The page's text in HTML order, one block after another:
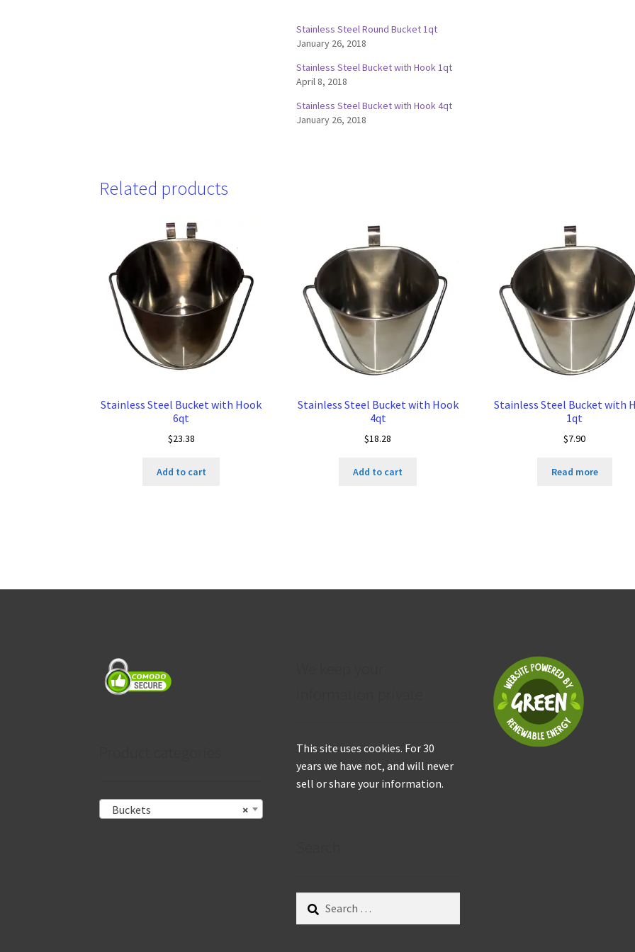
Stainless Steel Round Bucket 1qt
January 26, 2018
Stainless Steel Bucket with Hook 1qt
April 8, 2018
Stainless Steel Bucket with Hook 4qt
January 26, 2018
Related products
Stainless Steel Bucket with Hook
6qt
$23.38
Add to cart
Stainless Steel Bucket with Hook
4qt
$18.28
Add to cart
Stainless Steel Bucket with
1qt
$7.90
Read more
×
Buckets
This site uses cookies. For 30
years we have not, and will never
sell or share your information.
Search